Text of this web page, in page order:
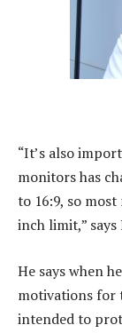
“It’s also
monitors has
to 16:9, so
inch limit,” says
He says when
motivations for
intended to